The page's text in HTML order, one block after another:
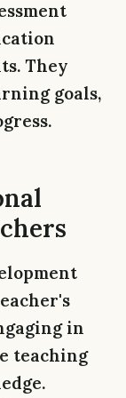
They
goals,
in
teaching